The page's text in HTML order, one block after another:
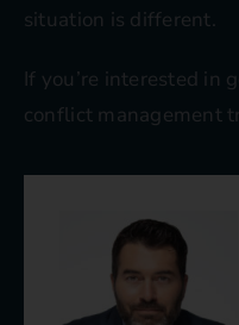
situation is different.
If you’re interested in
conflict management